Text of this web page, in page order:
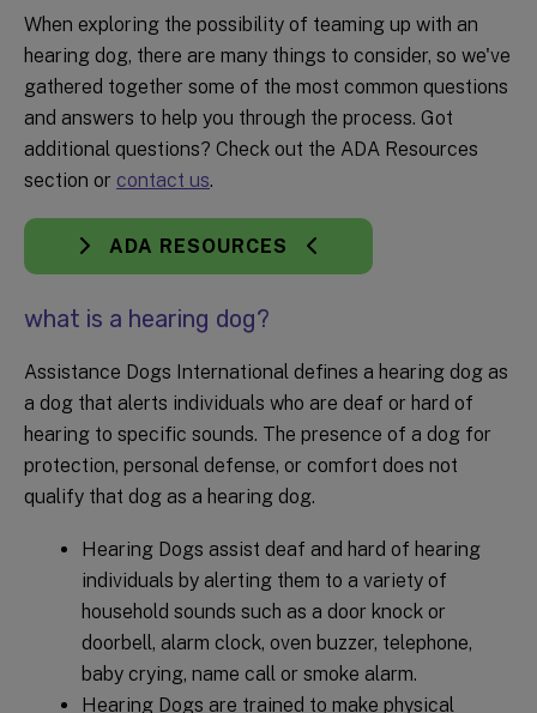
When exploring the possibility of teaming up with an
hearing dog, there are many things to consider, so we've
gathered together some of the most common questions
and answers to help you through the process. Got
additional questions? Check out the ADA Resources
section or contact us.
ADA RESOURCES
what is a hearing dog?
Assistance Dogs International defines a hearing dog as
a dog that alerts individuals who are deaf or hard of
hearing to specific sounds. The presence of a dog for
protection, personal defense, or comfort does not
qualify that dog as a hearing dog.
Hearing Dogs assist deaf and hard of hearing
individuals by alerting them to a variety of
household sounds such as a door knock or
doorbell, alarm clock, oven buzzer, telephone,
baby crying, name call or smoke alarm.
Hearing Dogs are trained to make physical